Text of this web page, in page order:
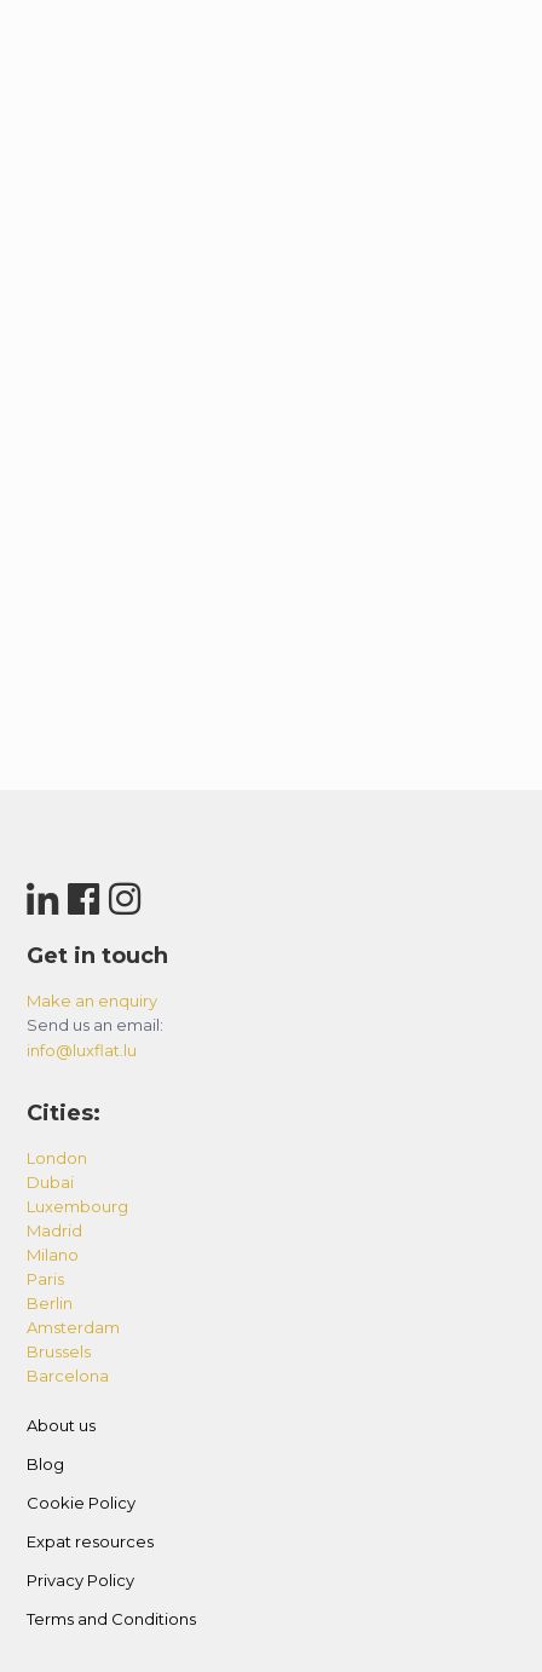
Get in touch
Make an enquiry
Send us an email:
info@luxflat.lu
Cities:
London
Dubai
Luxembourg
Madrid
Milano
Paris
Berlin
Amsterdam
Brussels
Barcelona
About us
Blog
Cookie Policy
Expat resources
Privacy Policy
Terms and Conditions